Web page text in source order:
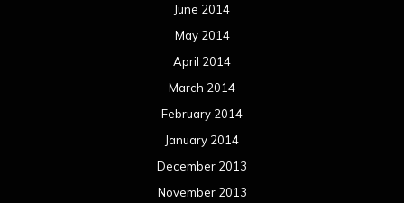
June 2014
May 2014
April 2014
March 2014
February 2014
January 2014
December 2013
November 2013